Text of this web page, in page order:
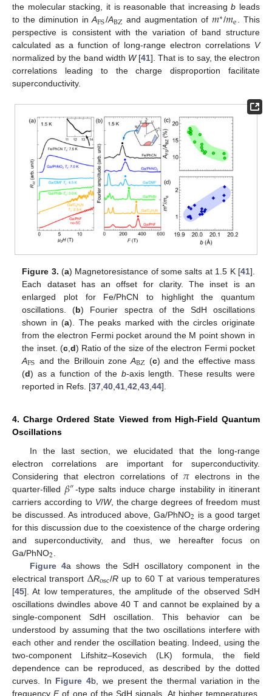
the molecular stacking, it is reasonable that increasingb leads
to the diminution inAFS/ABZ and augmentation of 𝑚∗/𝑚e. This
perspective is consistent with the variation of band structure
calculated as a function of long-range electron correlations V
normalized by the band width W[41]. That is to say, the electron
correlations leading to the charge disproportion facilitate
superconductivity.
Figure 3. (a) Magnetoresistance of some salts at 1.5 K [41].
Each dataset has an offset for clarity. The inset is an
enlarged plot for Fe/PhCN to highlight the quantum
oscillations. (b) Fourier spectra of the SdH oscillations
shown in (a). The peaks marked with the circles originate
from the electron Fermi pocket around the M point shown in
the inset. (c, d) Ratio of the size of the electron Fermi pocket
AFS and the Brillouin zoneABZ (c) and the effective mass
(d) as a function of the b-axis length. These results were
reported in Refs. [37 ,40 ,41 ,42 ,43 ,44].
4. Charge Ordered State Viewed from High-Field Quantum
Oscillations
In the last section, we elucidated that the long-range
electron correlations are important for superconductivity.
Considering that electron correlations of 𝜋 electrons in the
quarter-filled 𝛽″-type salts induce charge instability in itinerant
carriers according to V/W, the charge degrees of freedom must
be discussed. As introduced above, Ga/PhNO2 is a good target
for this discussion due to the coexistence of the charge ordering
and superconductivity, and thus, we hereafter focus on
Ga/PhNO2
Figure 4a shows the SdH oscillatory component in the
electrical transport ΔRosc/Rup to 60 T at various temperatures
[45]. At low temperatures, the amplitude of the observed SdH
oscillations dwindles above 40 T and cannot be explained by a
single-component SdH oscillation. This behavior can be
understood by assuming that the two oscillations interfere with
each other and render the oscillation beating. Indeed, using the
two-component Lifshitz–Kosevich (LK) formula, the field
dependence can be reproduced, as described by the dotted
curves. In Figure 4b, we present the thermal variation in the
frequencyFof one of the SdH signals. At higher temperatures,